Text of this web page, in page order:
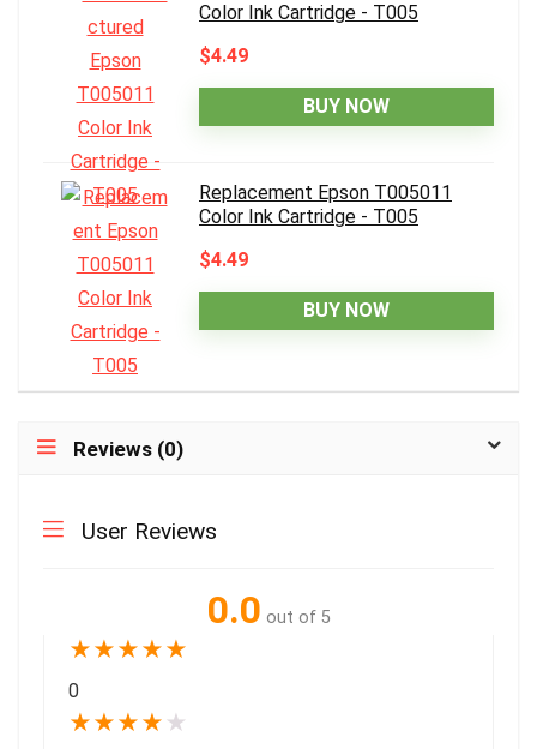
Color Ink Cartridge - T005
$4.49
BUY NOW
Replacement Epson T005011
Color Ink Cartridge - T005
$4.49
BUY NOW
Reviews (0)
User Reviews
0.0 out of 5
★★★★★
0
★★★★ ★